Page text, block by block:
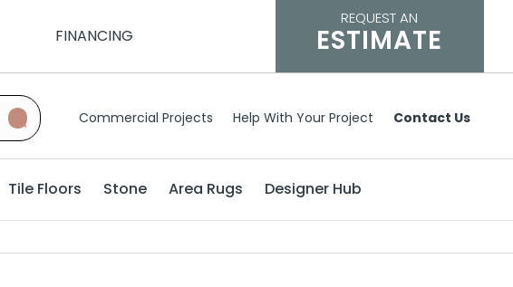
FINANCING
REQUEST AN
ESTIMATE
Commercial Projects Help With Your Project Contact Us
Tile Floors Stone Area Rugs Designer Hub